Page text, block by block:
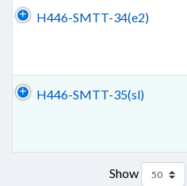
H446-SMTT-34(e2)
H446-SMTT-35(sl)
Show